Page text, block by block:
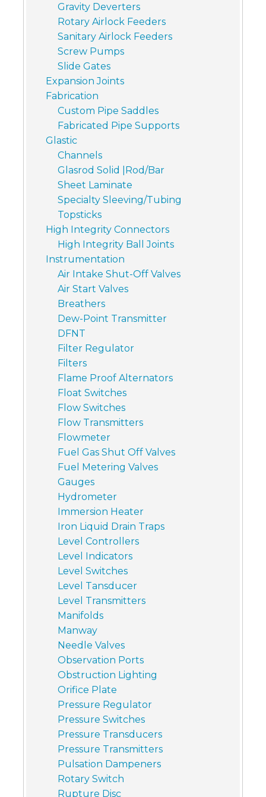
Gravity Deverters
Rotary Airlock Feeders
Sanitary Airlock Feeders
Screw Pumps
Slide Gates
Expansion Joints
Fabrication
Custom Pipe Saddles
Fabricated Pipe Supports
Glastic
Channels
Glasrod Solid |Rod/Bar
Sheet Laminate
Specialty Sleeving/Tubing
Topsticks
High Integrity Connectors
High Integrity Ball Joints
Instrumentation
Air Intake Shut-Off Valves
Air Start Valves
Breathers
Dew-Point Transmitter
DFNT
Filter Regulator
Filters
Flame Proof Alternators
Float Switches
Flow Switches
Flow Transmitters
Flowmeter
Fuel Gas Shut Off Valves
Fuel Metering Valves
Gauges
Hydrometer
Immersion Heater
Iron Liquid Drain Traps
Level Controllers
Level Indicators
Level Switches
Level Tansducer
Level Transmitters
Manifolds
Manway
Needle Valves
Observation Ports
Obstruction Lighting
Orifice Plate
Pressure Regulator
Pressure Switches
Pressure Transducers
Pressure Transmitters
Pulsation Dampeners
Rotary Switch
Rupture Disc